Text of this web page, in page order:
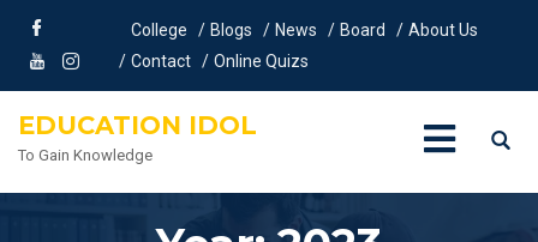
College Blogs News Board
About Us
Contact
Online Quizs
EDUCATION IDOL
To Gain Knowledge